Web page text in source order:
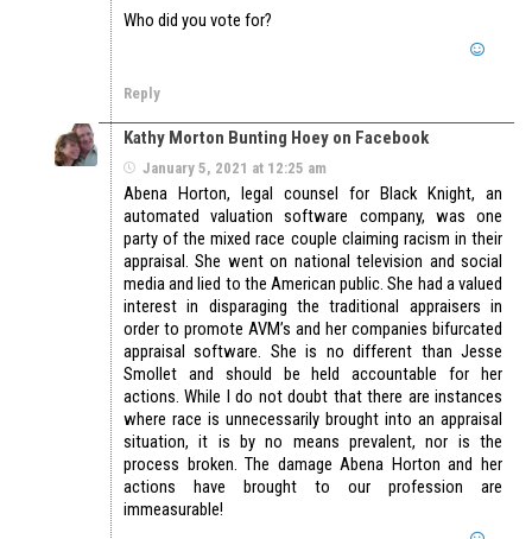
Who did you vote for?
Reply
Kathy Morton Bunting Hoey on Facebook
January 5, 2021 at 12:25 am
Abena Horton, legal counsel for Black Knight, an
automated valuation software company, was one
party of the mixed race couple claiming racism in their
appraisal. She went on national television and social
media and lied to the American public. She had a valued
interest in disparaging the traditional appraisers in
order to promote AVM’s and her companies bifurcated
appraisal software. She is no different than Jesse
Smollet and should be held accountable for her
actions. While I do not doubt that there are instances
where race is unnecessarily brought into an appraisal
situation, it is by no means prevalent, nor is the
process broken. The damage Abena Horton and her
actions have brought to our profession are
immeasurable!